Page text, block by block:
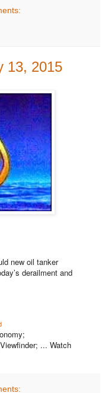
13, 2015
new oil tanker
derailment and
... Watch